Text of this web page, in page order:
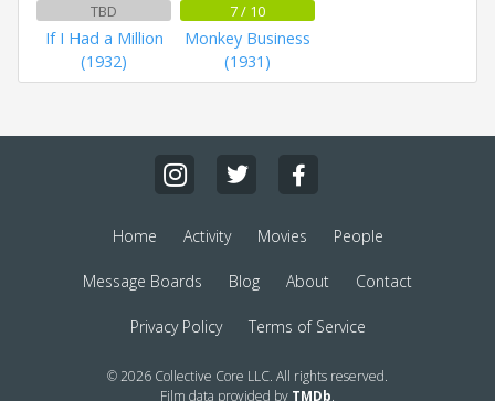
TBD
If I Had a Million
(1932)
7 / 10
Monkey Business
(1931)
Home Activity Movies People
Message Boards Blog About Contact
Privacy Policy Terms of Service
© 2026 Collective Core LLC. All rights reserved.
Film data provided by TMDb.